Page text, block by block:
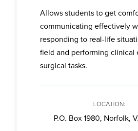
Allows students to get
communicating effectively
responding to real-life
field and performing clinical
surgical tasks.
P.O. Box 1980, Norfolk,